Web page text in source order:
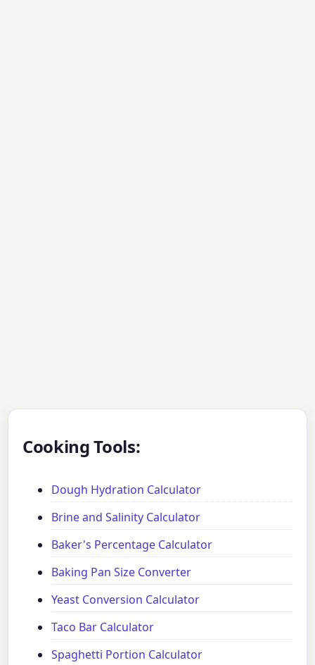
Cooking Tools:
Dough Hydration Calculator
Brine and Salinity Calculator
Baker's Percentage Calculator
Baking Pan Size Converter
Yeast Conversion Calculator
Taco Bar Calculator
Spaghetti Portion Calculator